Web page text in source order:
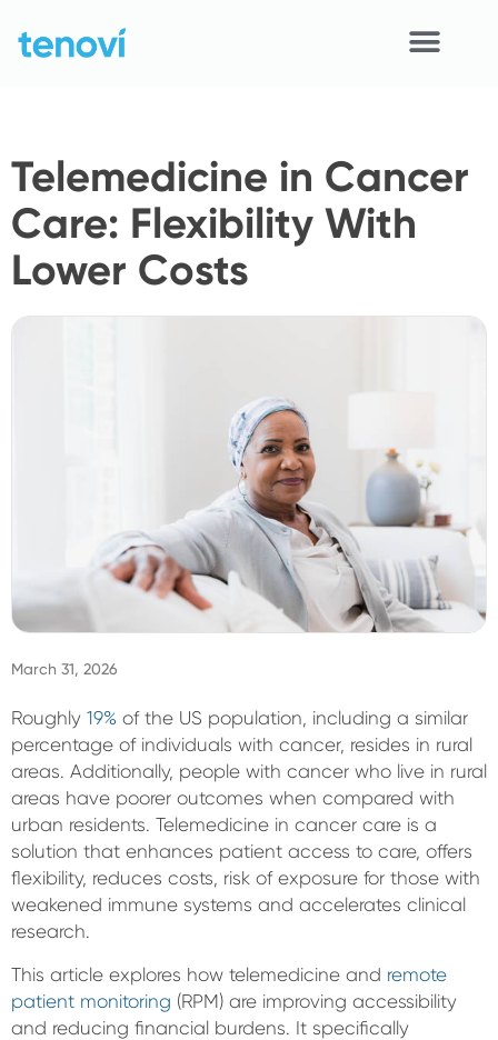
content
Devices
APIs
Demo
Support
About
Sign In
Telemedicine in Cancer
Care: Flexibility With
Lower Costs
March 31, 2026
Roughly 19% of the US population, including a similar
percentage of individuals with cancer, resides in rural
areas. Additionally, people with cancer who live in rural
areas have poorer outcomes when compared with
urban residents. Telemedicine in cancer care is a
solution that enhances patient access to care, offers
flexibility, reduces costs, risk of exposure for those with
weakened immune systems and accelerates clinical
research.
This article explores how telemedicine and remote
patient monitoring (RPM) are improving accessibility
and reducing financial burdens. It specifically